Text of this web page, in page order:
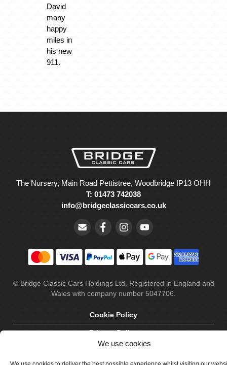
We use cookies
David
many
happy
miles in
his new
911.
The Nursery, Main Road Pettistree, Woodbridge IP13 OHH
T: 01473 742038
info@bridgeclassiccars.co.uk
© Bridge Classic Cars Holdings Ltd. Registered in England and
Wales with company number 5047706.
Cookie Policy
Privacy Policy